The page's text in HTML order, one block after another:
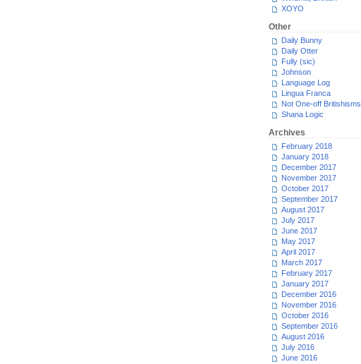
XOYO
Other
Daily Bunny
Daily Otter
Fully (sic)
Johnson
Language Log
Lingua Franca
Not One-off Britishisms
Shana Logic
Archives
February 2018
January 2018
December 2017
November 2017
October 2017
September 2017
August 2017
July 2017
June 2017
May 2017
April 2017
March 2017
February 2017
January 2017
December 2016
November 2016
October 2016
September 2016
August 2016
July 2016
June 2016